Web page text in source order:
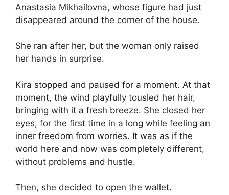
Anastasia Mikhailovna, whose figure had just
disappeared around the corner of the house.
She ran after her, but the woman only raised
her hands in surprise.
Kira stopped and paused for a moment. At that
moment, the wind playfully tousled her hair,
bringing with it a fresh breeze. She closed her
eyes, for the first time in a long while feeling an
inner freedom from worries. It was as if the
world here and now was completely different,
without problems and hustle.
Then, she decided to open the wallet.